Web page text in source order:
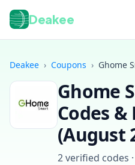
Deakee
Deakee › Coupons › Ghome
Ghome
Codes &
(August
2verified codes